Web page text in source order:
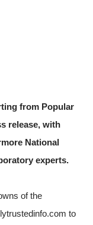
from Popular
release, with
National
experts.
of the
to